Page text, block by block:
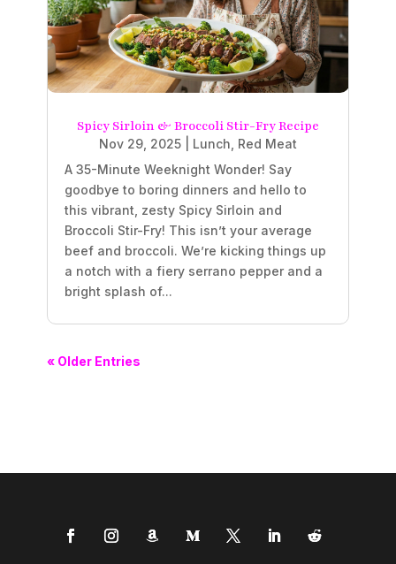
Spicy Sirloin & Broccoli Stir-Fry Recipe
Nov 29, 2025 Lunch Red Meat
A 35-Minute Weeknight Wonder! Say
goodbye to boring dinners and hello to
this vibrant, zesty Spicy Sirloin and
Broccoli Stir-Fry! This isn’t your average
beef and broccoli. We’re kicking things up
a notch with a fiery serrano pepper and a
bright splash of...
« Older Entries